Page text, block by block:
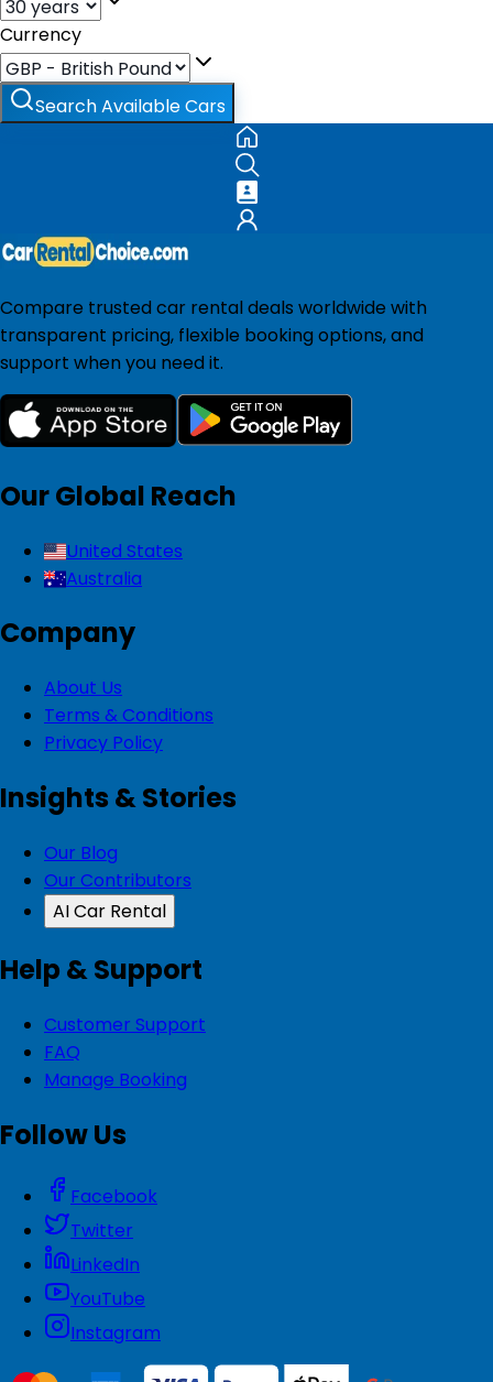
Currency
Search Available Cars
Compare trusted car rental deals worldwide with
transparent pricing, flexible booking options, and
support when you need it.
Our Global Reach
United States
Australia
Company
About Us
Terms & Conditions
Privacy Policy
Insights & Stories
Our Blog
Our Contributors
AI Car Rental
Help & Support
Customer Support
FAQ
Manage Booking
Follow Us
Facebook
Twitter
LinkedIn
YouTube
Instagram